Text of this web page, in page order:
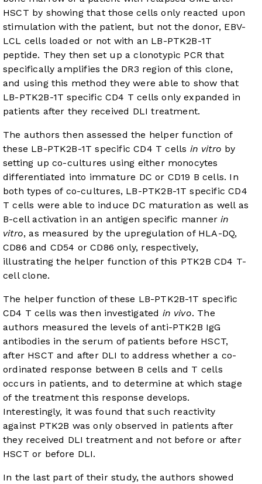
HSCT by showing that those cells only reacted upon
stimulation with the patient, but not the donor, EBV-
LCL cells loaded or not with an LB-PTK2B-1T
peptide. They then set up a clonotypic PCR that
specifically amplifies the DR3 region of this clone,
and using this method they were able to show that
LB-PTK2B-1T specific CD4 T cells only expanded in
patients after they received DLI treatment.
The authors then assessed the helper function of
these LB-PTK2B-1T specific CD4 T cells in vitro by
setting up co-cultures using either monocytes
differentiated into immature DC or CD19 B cells. In
both types of co-cultures, LB-PTK2B-1T specific CD4
T cells were able to induce DC maturation as well as
B-cell activation in an antigen specific mannerin
vitro, as measured by the upregulation of HLA-DQ,
CD86 and CD54 or CD86 only, respectively,
illustrating the helper function of this PTK2B CD4 T-
cell clone.
The helper function of these LB-PTK2B-1T specific
CD4 T cells was then investigated in vivo. The
authors measured the levels of anti-PTK2B IgG
antibodies in the serum of patients before HSCT,
after HSCT and after DLI to address whether a co-
ordinated response between B cells and T cells
occurs in patients, and to determine at which stage
of the treatment this response develops.
Interestingly, it was found that such reactivity
against PTK2B was only observed in patients after
they received DLI treatment and not before or after
HSCT or before DLI.
In the last part of their study, the authors showed